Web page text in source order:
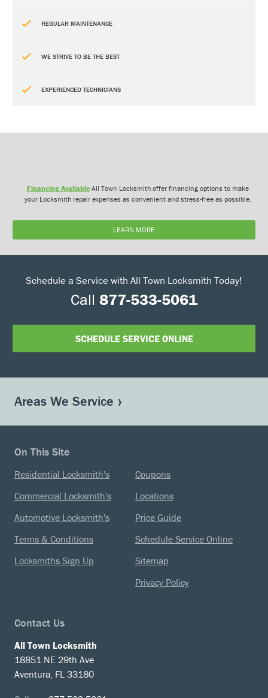
REGULAR MAINTENANCE
WE STRIVE TO BE THE BEST
EXPERIENCED TECHNICIANS
Financing AvailableAll Town Locksmith offer financing options to make
your Locksmith repair expenses as convenient and stress-free as possible.
LEARN MORE
Schedule a Service with All Town Locksmith Today!
Call 877-533-5061
SCHEDULE SERVICE ONLINE
Areas We Service
On This Site
Residential Locksmith's
Commercial Locksmith's
Automotive Locksmith's
Terms & Conditions
Locksmiths Sign Up
Coupons
Locations
Price Guide
Schedule Service Online
Sitemap
Privacy Policy
Contact Us
All Town Locksmith
18851 NE 29th Ave
Aventura, FL 33180